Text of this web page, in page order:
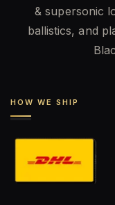
& supersonic
ballistics, and
HOW WE SHIP